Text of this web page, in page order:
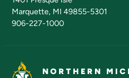
Marquette, MI 49855-5301
906-227-1000
NORTHERN